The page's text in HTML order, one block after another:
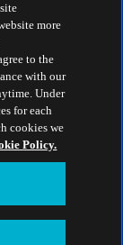
more
to the
with our
Under
for each
cookies we
Policy.